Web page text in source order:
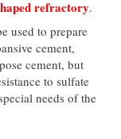
refractory.
used to prepare
cement,
cement, but
to sulfate
needs of the